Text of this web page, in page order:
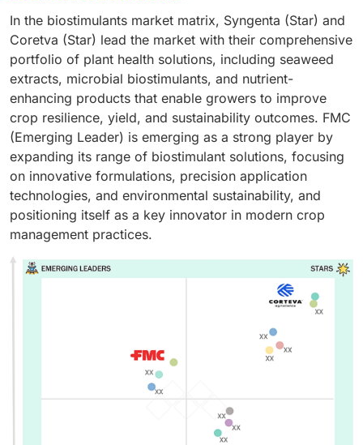
In the biostimulants market matrix, Syngenta (Star) and
Coretva (Star) lead the market with their comprehensive
portfolio of plant health solutions, including seaweed
extracts, microbial biostimulants, and nutrient-
enhancing products that enable growers to improve
crop resilience, yield, and sustainability outcomes. FMC
(Emerging Leader) is emerging as a strong player by
expanding its range of biostimulant solutions, focusing
on innovative formulations, precision application
technologies, and environmental sustainability, and
positioning itself as a key innovator in modern crop
management practices.